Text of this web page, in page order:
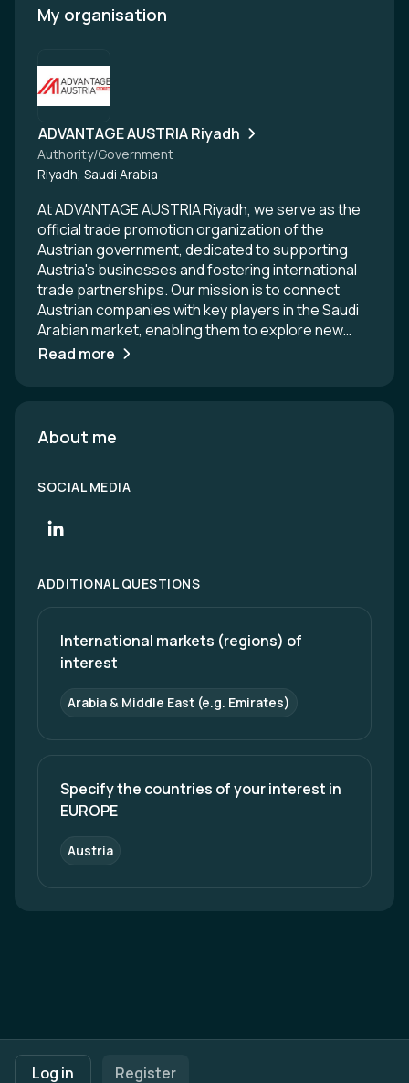
Log in Register
My organisation
ADVANTAGE AUSTRIA Riyadh
Authority/Government
Riyadh, Saudi Arabia
At ADVANTAGE AUSTRIA Riyadh, we serve as the
official trade promotion organization of the
Austrian government, dedicated to supporting
Austria's businesses and fostering international
trade partnerships. Our mission is to connect
Austrian companies with key players in the Saudi
Arabian market, enabling them to explore new
opportunities and expand their networks.
companies to succeed in the dynamic Saudi
Read more
About me
SOCIAL MEDIA
ADDITIONAL QUESTIONS
International markets (regions) of
interest
Arabia & Middle East (e.g. Emirates)
Specify the countries of your interest in
EUROPE
Austria
Footer navigation
Terms of UsePrivacy Policy